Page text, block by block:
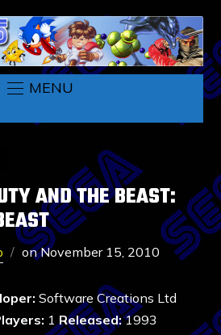
MENU
AND THE BEAST:
onNovember 15, 2010
Software Creations Ltd
1Released:1993